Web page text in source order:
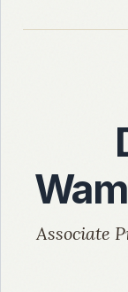
Associate